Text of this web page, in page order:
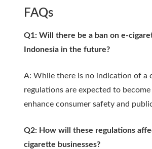
FAQs
Q1: Will there be a ban on e-
Indonesia in the future?
A: While there is no indication of a
regulations are expected to
enhance consumer safety and
Q2: How will these regulations
cigarette businesses?